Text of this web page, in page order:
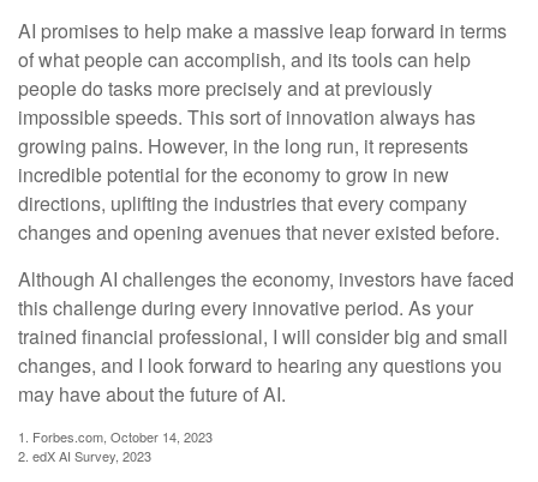
AI promises to help make a massive leap forward in terms
of what people can accomplish, and its tools can help
people do tasks more precisely and at previously
impossible speeds. This sort of innovation always has
growing pains. However, in the long run, it represents
incredible potential for the economy to grow in new
directions, uplifting the industries that every company
changes and opening avenues that never existed before.
Although AI challenges the economy, investors have faced
this challenge during every innovative period. As your
trained financial professional, I will consider big and small
changes, and I look forward to hearing any questions you
may have about the future of AI.
1. Forbes.com, October 14, 2023
2. edX AI Survey, 2023